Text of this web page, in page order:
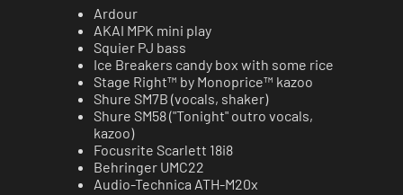
Ardour
AKAI MPK mini play
Squier PJ bass
Ice Breakers candy box with some rice
Stage Right™ by Monoprice™ kazoo
Shure SM7B (vocals, shaker)
Shure SM58 ("Tonight" outro vocals,
kazoo)
Focusrite Scarlett 18i8
Behringer UMC22
Audio-Technica ATH-M20x